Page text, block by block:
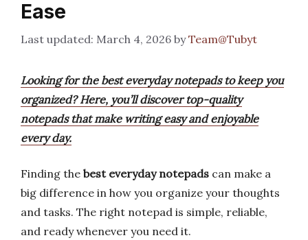
Ease
March 4, 2026 byTeam@Tubyt
Looking for the best everyday notepads to keep you
organized? Here, you’ll discover top-quality
notepads that make writing easy and enjoyable
every day.
Finding the best everyday notepads can make a
big difference in how you organize your thoughts
and tasks. The right notepad is simple, reliable,
and ready whenever you need it.